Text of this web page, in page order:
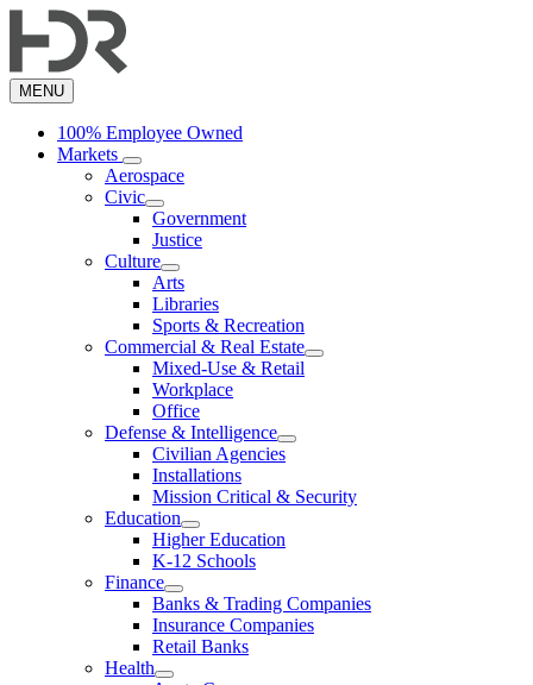
to
content
MENU
100% Employee Owned
Markets
Aerospace
Civic
Government
Justice
Culture
Arts
Libraries
Sports & Recreation
Commercial & Real Estate
Mixed-Use & Retail
Workplace
Office
Defense & Intelligence
Civilian Agencies
Installations
Mission Critical & Security
Education
Higher Education
K-12 Schools
Finance
Banks & Trading Companies
Insurance Companies
Retail Banks
Health